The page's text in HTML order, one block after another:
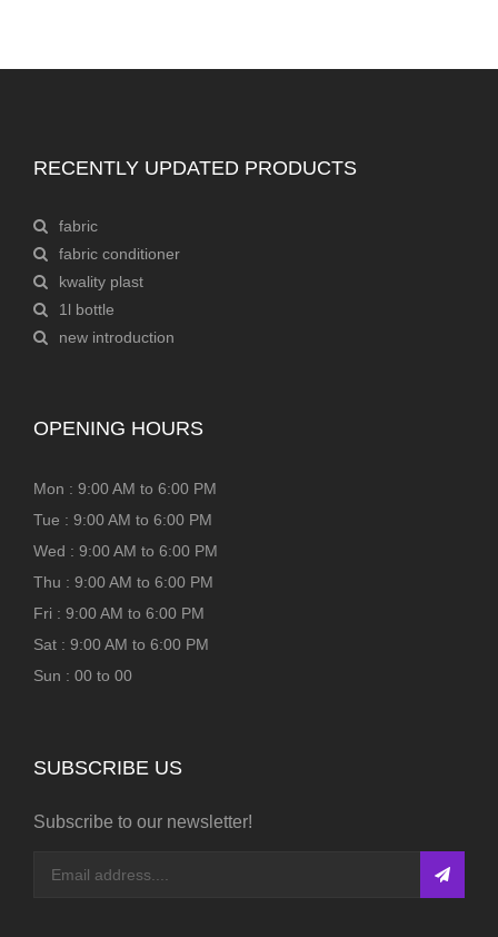
RECENTLY UPDATED PRODUCTS
fabric
fabric conditioner
kwality plast
1l bottle
new introduction
OPENING HOURS
Mon : 9:00 AM to 6:00 PM
Tue : 9:00 AM to 6:00 PM
Wed : 9:00 AM to 6:00 PM
Thu : 9:00 AM to 6:00 PM
Fri : 9:00 AM to 6:00 PM
Sat : 9:00 AM to 6:00 PM
Sun : 00 to 00
SUBSCRIBE US
Subscribe to our newsletter!